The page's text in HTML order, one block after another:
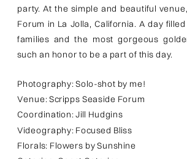
party. At the simple and beautiful
Forum in La Jolla, California. A day
families and the most gorgeous
such an honor to be a part of this day.
Photography: Solo-shot by me!
Venue: Scripps Seaside Forum
Coordination: Jill Hudgins
Videography: Focused Bliss
Florals: Flowers by Sunshine